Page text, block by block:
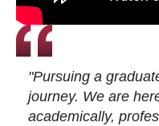
"Pursuing a
journey. We are
academically,